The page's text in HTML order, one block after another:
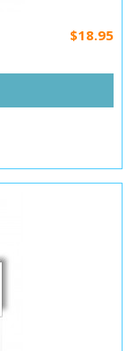
$18.95